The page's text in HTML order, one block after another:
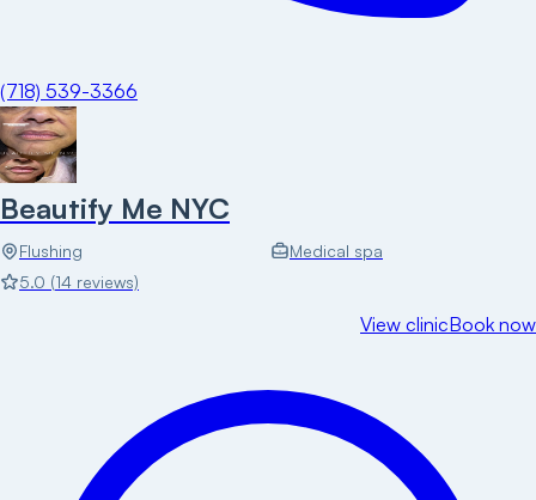
(718) 539-3366
Beautify Me NYC
Flushing
Medical spa
5.0 (14 reviews)
View clinicBook now